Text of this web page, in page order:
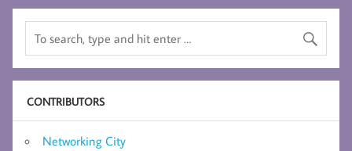
CONTRIBUTORS
Networking City